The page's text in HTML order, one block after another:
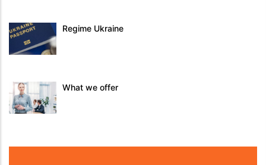
Regime Ukraine
What we offer